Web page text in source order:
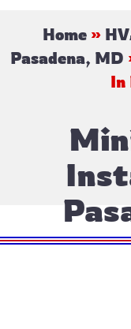
Home »
Pasadena, MD
In